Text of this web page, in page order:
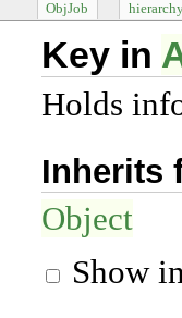
ObjJob
Key in
Holds
Inherits
Object
Show